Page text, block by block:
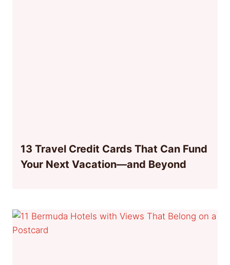
13 Travel Credit Cards That Can Fund
Your Next Vacation—and Beyond